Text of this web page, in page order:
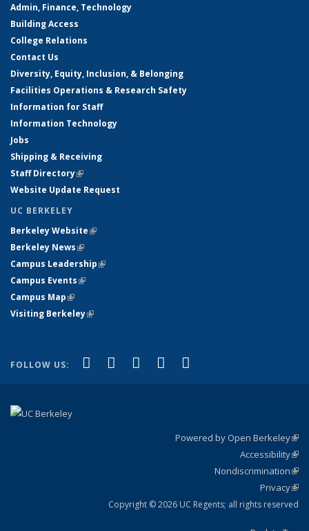
Admin, Finance, Technology
Building Access
College Relations
Contact Us
Diversity, Equity, Inclusion, & Belonging
Facilities Operations & Research Safety
Information for Staff
Information Technology
Jobs
Shipping & Receiving
Staff Directory(link is external)
Website Update Request
UC BERKELEY
Berkeley Website(link is external)
Berkeley News(link is external)
Campus Leadership(link is external)
Campus Events(link is external)
Campus Map(link is external)
Visiting Berkeley(link is external)
FOLLOW US: Facebook
(link is external)
X (formerly Twitter)
(link is external)
LinkedIn
(link is external)
YouTube
(link is external)
Powered by Open Berkeley
Accessibility
Nondiscrimination
Privacy
Copyright © 2026 UC Regents; all rights reserved